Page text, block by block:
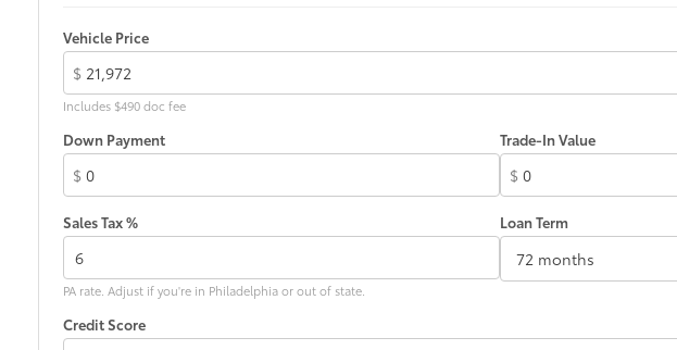
Vehicle Price
$
Includes $490 doc fee
Down Payment
$
Trade-In Value
$
Sales Tax %
PA rate. Adjust if you're in Philadelphia or out of state.
Loan Term
Credit Score